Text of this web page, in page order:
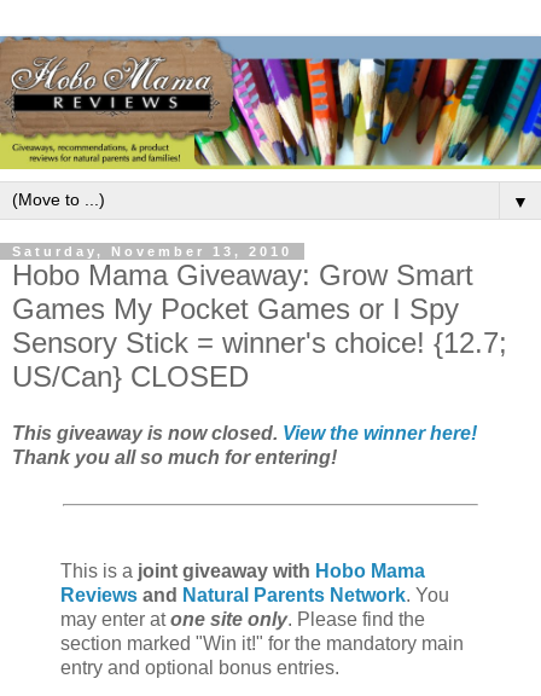
▼
Saturday, November 13, 2010
Hobo Mama Giveaway: Grow Smart
Games My Pocket Games or I Spy
Sensory Stick = winner's choice! {12.7;
US/Can} CLOSED
This giveaway is now closed. View the winner here!
Thank you all so much for entering!
This is a joint giveaway with Hobo Mama
Reviews and Natural Parents Network. You
may enter atone site only. Please find the
section marked "Win it!" for the mandatory main
entry and optional bonus entries.